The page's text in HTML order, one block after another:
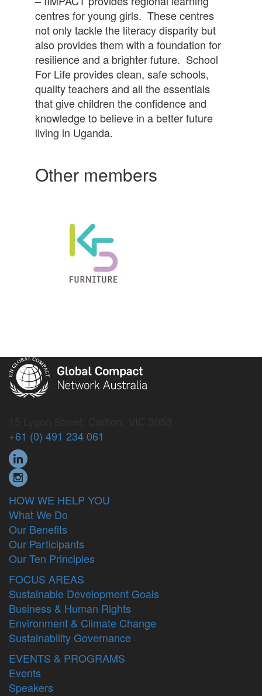
centres for young girls. These centres
not only tackle the literacy disparity but
also provides them with a foundation for
resilience and a brighter future. School
For Life provides clean, safe schools,
quality teachers and all the essentials
that give children the confidence and
knowledge to believe in a better future
living in Uganda.
Other members
+61 (0) 491 234 061
HOW WE HELP YOU
What We Do
Our Benefits
Our Participants
Our Ten Principles
FOCUS AREAS
Sustainable Development Goals
Business & Human Rights
Environment & Climate Change
Sustainability Governance
EVENTS & PROGRAMS
Events
Speakers